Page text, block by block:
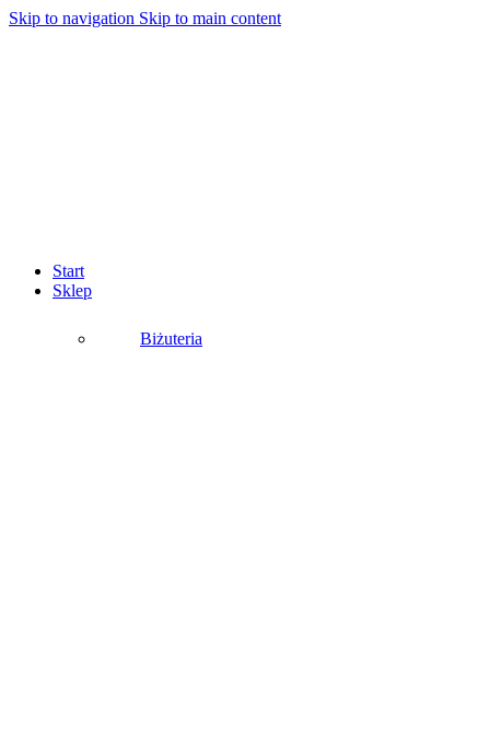
Skip to navigation Skip to main content
Start
Sklep
Biżuteria